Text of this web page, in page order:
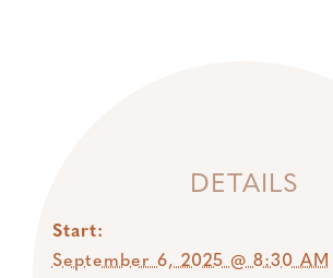
DETAILS
Start:
September 6, 2025 @ 8:30 AM